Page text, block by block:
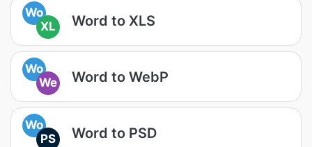
Wo
XL
Word to XLS
Wo
We
Word to WebP
Wo
PS
Word to PSD